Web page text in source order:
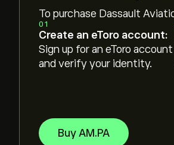
To purchase Dassault
01
Create an eToro account:
Sign up for an eToro account
and verify your identity.
Buy AM.PA